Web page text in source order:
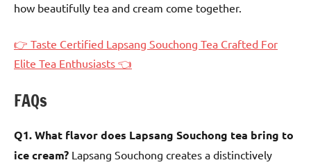
how beautifully tea and cream come together.
👉 Taste Certified Lapsang Souchong Tea Crafted For
Elite Tea Enthusiasts 👈
FAQs
Q1. What flavor does Lapsang Souchong tea bring to
ice cream? Lapsang Souchong creates a distinctively